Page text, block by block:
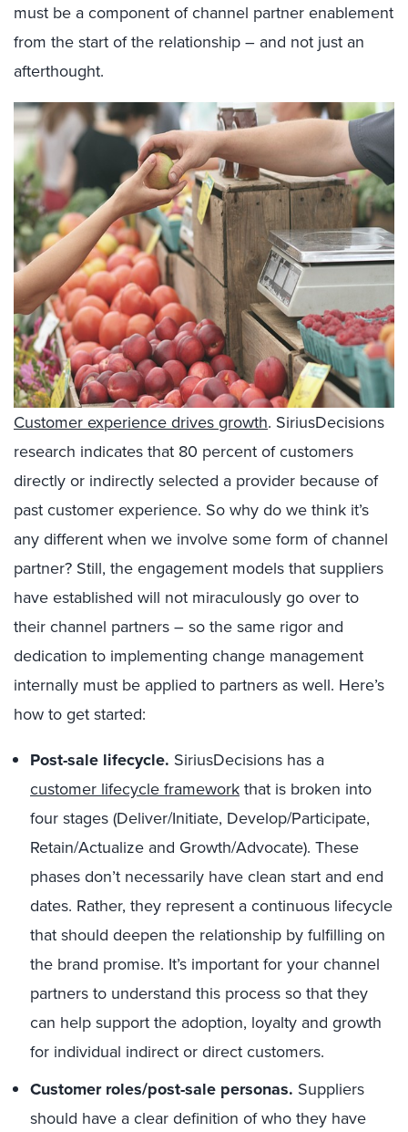
must be a component of channel partner enablement
from the start of the relationship – and not just an
afterthought.
Customer experience drives growth. SiriusDecisions
research indicates that 80 percent of customers
directly or indirectly selected a provider because of
past customer experience. So why do we think it’s
any different when we involve some form of channel
partner? Still, the engagement models that suppliers
have established will not miraculously go over to
their channel partners – so the same rigor and
dedication to implementing change management
internally must be applied to partners as well. Here’s
how to get started:
Post-sale lifecycle. SiriusDecisions has a
customer lifecycle frameworkthat is broken into
four stages (Deliver/Initiate, Develop/Participate,
Retain/Actualize and Growth/Advocate). These
phases don’t necessarily have clean start and end
dates. Rather, they represent a continuous lifecycle
that should deepen the relationship by fulfilling on
the brand promise. It’s important for your channel
partners to understand this process so that they
can help support the adoption, loyalty and growth
for individual indirect or direct customers.
Customer roles/post-sale personas. Suppliers
should have a clear definition of who they have